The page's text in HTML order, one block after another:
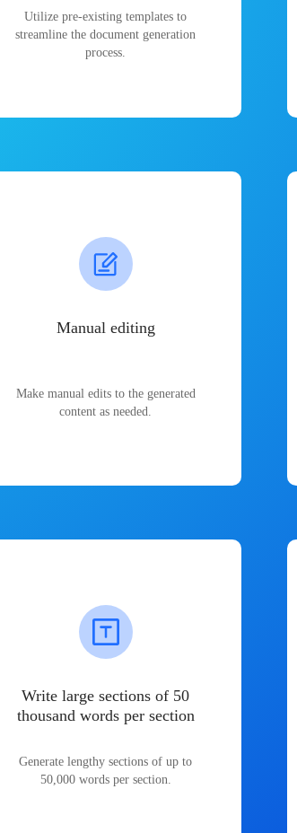
Utilize pre-existing templates to
streamline the document generation
process.
Manual editing
Make manual edits to the generated
content as needed.
Write large sections of 50
thousand words per section
Generate lengthy sections of up to
50,000 words per section.